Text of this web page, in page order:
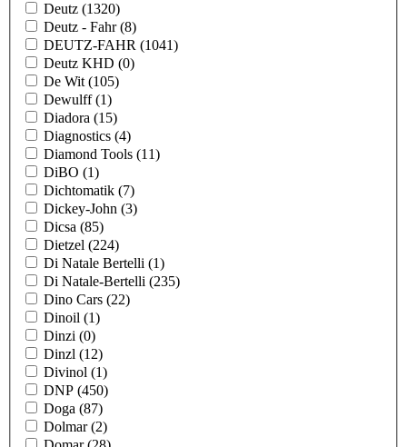
Deutz (1320)
Deutz - Fahr(8)
DEUTZ-FAHR (1041)
Deutz KHD (0)
De Wit (105)
Dewulff(1)
Diadora (15)
Diagnostics (4)
Diamond Tools (11)
DiBO (1)
Dichtomatik (7)
Dickey-John (3)
Dicsa (85)
Dietzel (224)
Di Natale Bertelli (1)
Di Natale-Bertelli (235)
Dino Cars (22)
Dinoil (1)
Dinzi (0)
Dinzl (12)
Divinol (1)
DNP (450)
Doga (87)
Dolmar(2)